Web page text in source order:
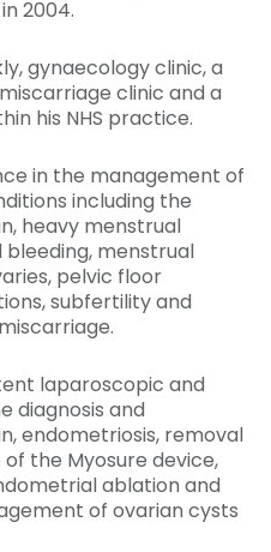
2004.
gynaecology clinic, a
clinic and a
his NHS practice.
in the management of
including the
heavy menstrual
menstrual
pelvic floor
subfertility and
laparoscopic and
diagnosis and
endometriosis, removal
the Myosure device,
ablation and
of ovarian cysts